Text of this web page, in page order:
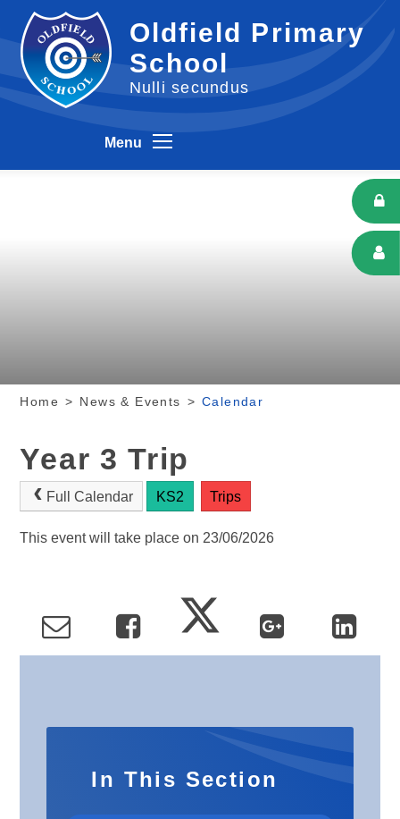
Oldfield Primary
School
Nulli secundus
Menu
Home > News & Events > Calendar
Year 3 Trip
Full Calendar KS2 Trips
This event will take place on 23/06/2026
In This Section